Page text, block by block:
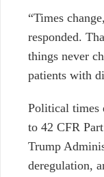
“Times
responded.
things never
patients with
Political times
to 42 CFR
Trump
deregulation,